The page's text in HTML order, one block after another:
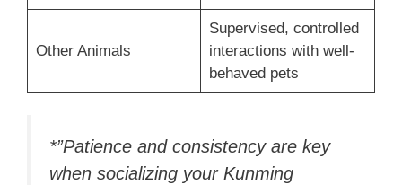
Other Animals
Supervised, controlled
interactions with well-
behaved pets
*”Patience and consistency are key
when socializing your Kunming